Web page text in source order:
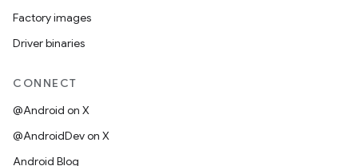
Factory images
Driver binaries
CONNECT
@Android on X
@AndroidDev on X
Android Blog